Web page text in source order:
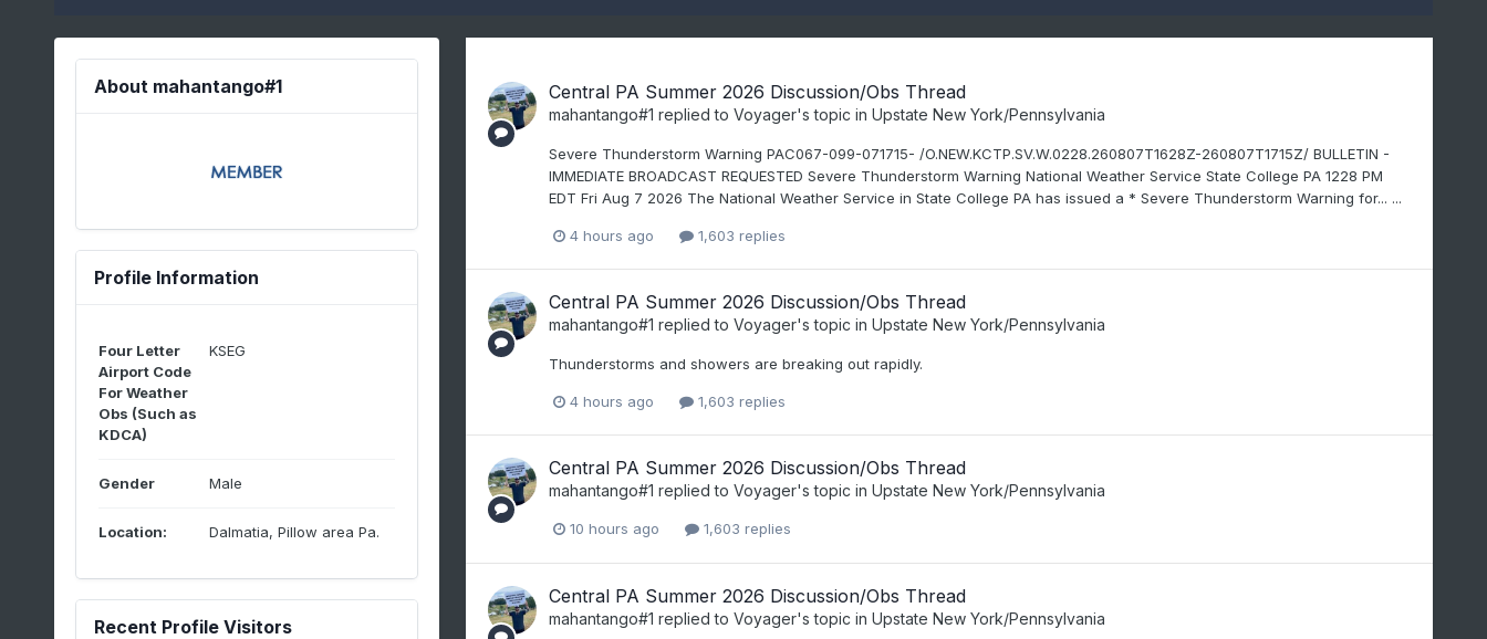
About mahantango#1
Profile Information
Four Letter
Airport Code
For Weather
Obs (Such as
KDCA)
KSEG
Gender Male
Location: Dalmatia, Pillow area Pa.
Recent Profile Visitors
Central PA Summer 2026 Discussion/Obs Thread
mahantango#1 replied to Voyager's topic in Upstate New York/Pennsylvania
Severe Thunderstorm Warning PAC067-099-071715- /O.NEW.KCTP.SV.W.0228.260807T1628Z-260807T1715Z/ BULLETIN -
IMMEDIATE BROADCAST REQUESTED Severe Thunderstorm Warning National Weather Service State College PA 1228 PM
EDT Fri Aug 7 2026 The National Weather Service in State College PA has issued a * Severe Thunderstorm Warning for... ...
4 hours ago 1,603 replies
Central PA Summer 2026 Discussion/Obs Thread
mahantango#1 replied to Voyager's topic in Upstate New York/Pennsylvania
Thunderstorms and showers are breaking out rapidly.
4 hours ago 1,603 replies
Central PA Summer 2026 Discussion/Obs Thread
mahantango#1 replied to Voyager's topic in Upstate New York/Pennsylvania
10 hours ago 1,603 replies
Central PA Summer 2026 Discussion/Obs Thread
mahantango#1 replied to Voyager's topic in Upstate New York/Pennsylvania